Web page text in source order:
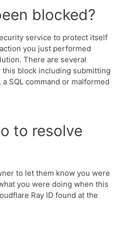
blocked?
service to protect itself
you just performed
There are several
block including submitting
SQL command or malformed
to resolve
to let them know you were
you were doing when this
Ray ID found at the